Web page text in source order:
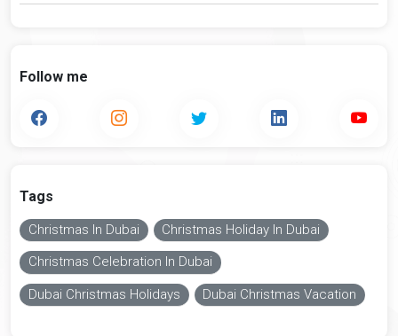
Follow me
Tags
Christmas In Dubai Christmas Holiday In Dubai
Christmas Celebration In Dubai
Dubai Christmas Holidays Dubai Christmas Vacation